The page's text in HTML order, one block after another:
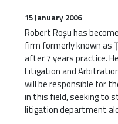
15 January 2006
Robert Roșu has
firm formerly known as
after 7 years practice.
Litigation and
will be responsible for
in this field, seeking to
litigation department